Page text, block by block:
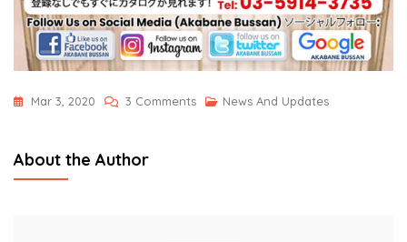
Mar 3, 2020 3 CommentsOn
News And Updates
About the Author